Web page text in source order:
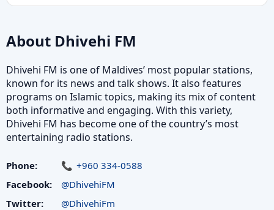
About Dhivehi FM
Dhivehi FM is one of Maldives’ most popular stations,
known for its news and talk shows. It also features
programs on Islamic topics, making its mix of content
both informative and engaging. With this variety,
Dhivehi FM has become one of the country’s most
entertaining radio stations.
Phone:
+960 334-0588
Facebook:
@DhivehiFM
Twitter:
@DhivehiFm